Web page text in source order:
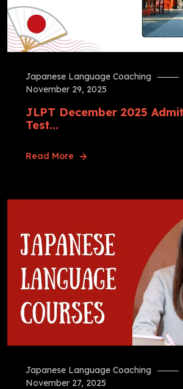
Japanese Language Coaching
November 29, 2025
JLPT December 2025
Test...
Read More
Japanese Language Coaching
November 27, 2025